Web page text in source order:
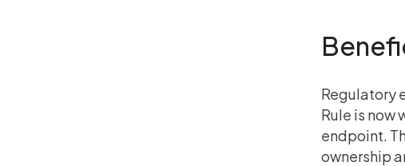
Regulatory
Rule is now
endpoint.
ownership